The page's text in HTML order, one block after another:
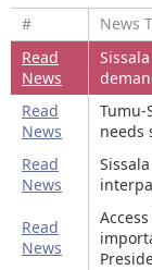
# News
Read
News
Read
News
Tumu-
needs
Read
News
Read
News